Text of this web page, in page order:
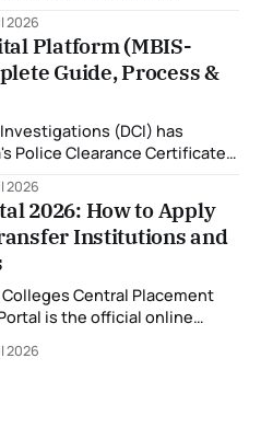
only your face. Group or
alone. This
2026
Platform (MBIS-
Guide, Process &
(DCI) has
Police Clearance Certificate
system with a new Multi-
(MBIS-ABIS Version 5). The
2026, represents the
2026
2026: How to Apply
Institutions and
Central Placement
is the official online
and track their
2026